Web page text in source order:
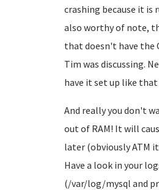
crashing because it is
also worthy of note,
that doesn't have the
Tim was discussing.
have it set up like that
And really you don't
out of RAM! It will
later (obviously ATM
Have a look in your
(/var/log/mysql and